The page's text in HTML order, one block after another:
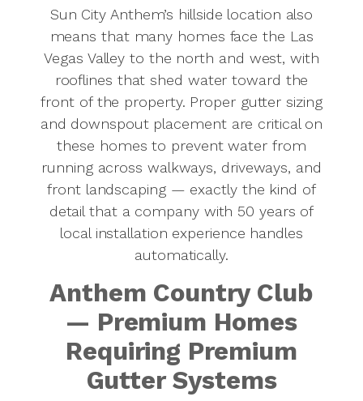
Sun City Anthem’s hillside location also
means that many homes face the Las
Vegas Valley to the north and west, with
rooflines that shed water toward the
front of the property. Proper gutter sizing
and downspout placement are critical on
these homes to prevent water from
running across walkways, driveways, and
front landscaping — exactly the kind of
detail that a company with 50 years of
local installation experience handles
automatically.
Anthem Country Club
— Premium Homes
Requiring Premium
Gutter Systems